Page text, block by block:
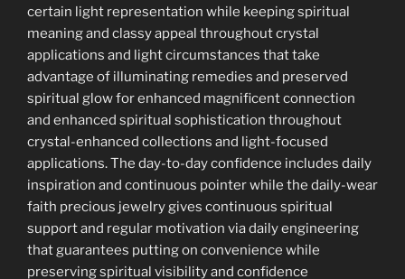
certain light representation while keeping spiritual
meaning and classy appeal throughout crystal
applications and light circumstances that take
advantage of illuminating remedies and preserved
spiritual glow for enhanced magnificent connection
and enhanced spiritual sophistication throughout
crystal-enhanced collections and light-focused
applications. The day-to-day confidence includes daily
inspiration and continuous pointer while the daily-wear
faith precious jewelry gives continuous spiritual
support and regular motivation via daily engineering
that guarantees putting on convenience while
preserving spiritual visibility and confidence